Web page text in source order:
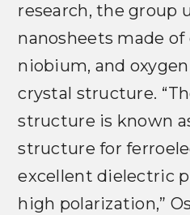
research, the group
nanosheets made
niobium, and
crystal structure.
structure is known
structure for
excellent dielectric
high polarization,”